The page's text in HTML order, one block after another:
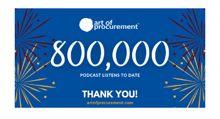
Supplier Marketplaces
Supplier Management